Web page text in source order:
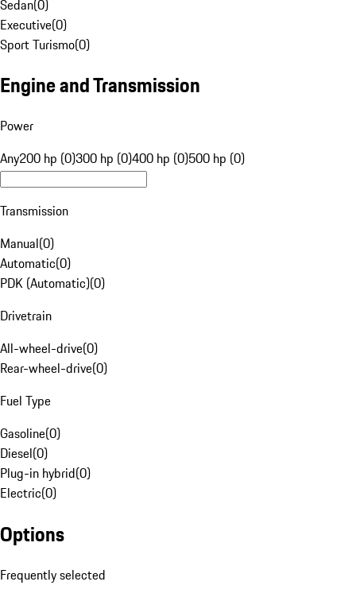
Sedan(0)
Executive(0)
Sport Turismo(0)
Engine and Transmission
Power
Any200 hp (0)300 hp (0)400 hp (0)500 hp (0)
Transmission
Manual(0)
Automatic(0)
PDK (Automatic)(0)
Drivetrain
All-wheel-drive(0)
Rear-wheel-drive(0)
Fuel Type
Gasoline(0)
Diesel(0)
Plug-in hybrid(0)
Electric(0)
Options
Frequently selected